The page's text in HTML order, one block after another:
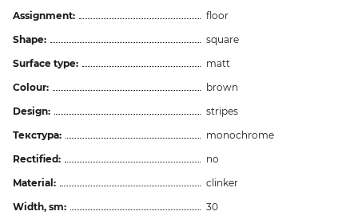
Assignment:
floor
Shape:
square
Surface type:
matt
Colour:
brown
Design:
stripes
Текстура:
monochrome
Rectified:
no
Material:
clinker
Width, sm:
30